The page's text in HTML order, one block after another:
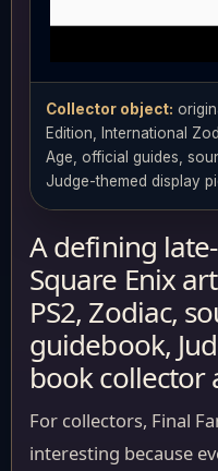
Collector object:
Edition, International
Age, official guides,
Judge-themed display
A defining
Square Enix
PS2, Zodiac,
guidebook,
book collector
For collectors, Final
interesting because